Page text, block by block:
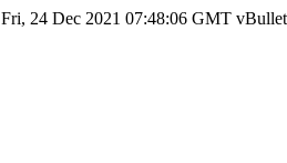
Fri, 24 Dec 2021 07:48:06 GMT